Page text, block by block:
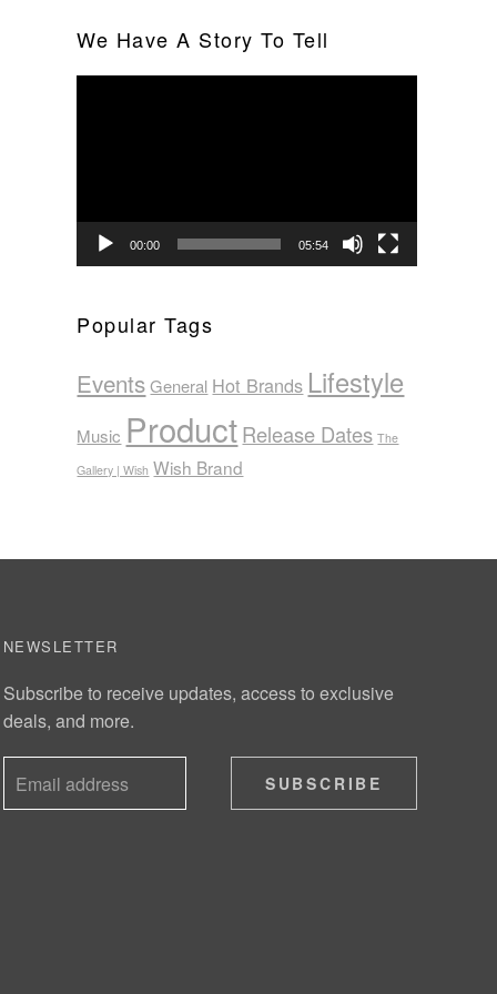
We Have A Story To Tell
00:00 05:54
Popular Tags
Events General Hot Brands Lifestyle
Music ProductRelease Dates The
Gallery | Wish Wish Brand
NEWSLETTER
Subscribe to receive updates, access to exclusive
deals, and more.
SUBSCRIBE